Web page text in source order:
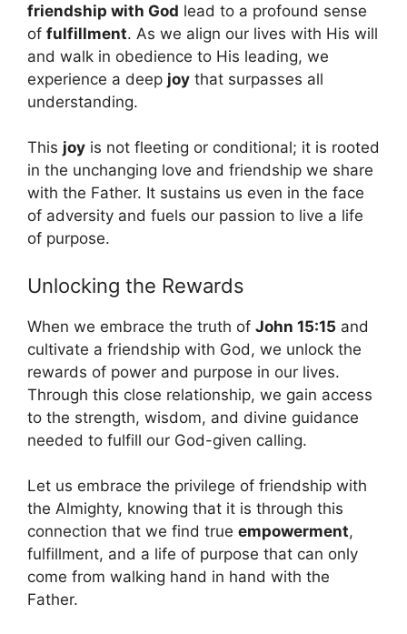
friendship with God lead to a profound sense
of fulfillment. As we align our lives with His will
and walk in obedience to His leading, we
experience a deep joy that surpasses all
understanding.
This joy is not fleeting or conditional; it is rooted
in the unchanging love and friendship we share
with the Father. It sustains us even in the face
of adversity and fuels our passion to live a life
of purpose.
Unlocking the Rewards
When we embrace the truth of John 15:15 and
cultivate a friendship with God, we unlock the
rewards of power and purpose in our lives.
Through this close relationship, we gain access
to the strength, wisdom, and divine guidance
needed to fulfill our God-given calling.
Let us embrace the privilege of friendship with
the Almighty, knowing that it is through this
connection that we find true empowerment,
fulfillment, and a life of purpose that can only
come from walking hand in hand with the
Father.